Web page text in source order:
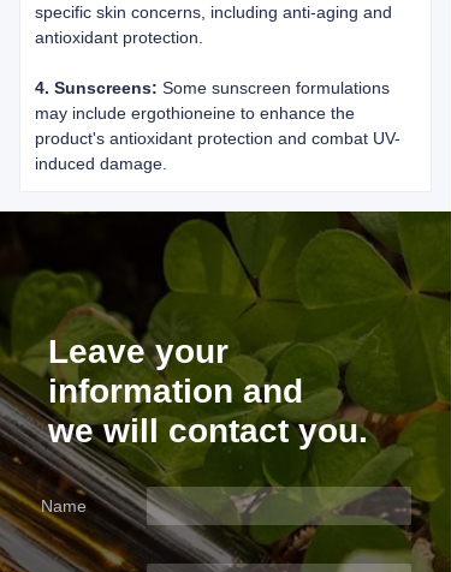
specific skin concerns, including anti-aging and
antioxidant protection.
4. Sunscreens: Some sunscreen formulations
may include ergothioneine to enhance the
product's antioxidant protection and combat UV-
induced damage.
Leave your
information and
we will contact you.
Name